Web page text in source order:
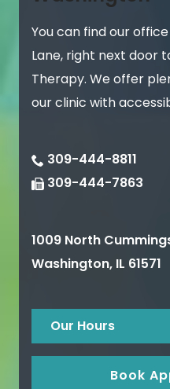
You can find our
Lane, right next door
Therapy. We offer
our clinic with
309-444-8811
309-444-7863
1009 North
Washington, IL 61571
Our Hours
Book